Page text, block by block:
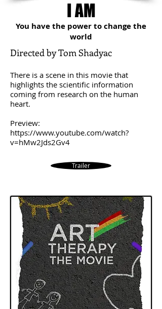
I AM
You have the power to change the
world
Directed by Tom Shadyac
There is a scene in this movie that
highlights the scientific information
coming from research on the human
heart.
Preview:
https://www.youtube.com/watch?
v=hMw2Jds2Gv4
Trailer